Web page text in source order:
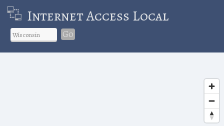
Internet Access Local
Go